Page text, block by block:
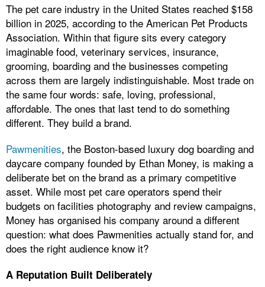
The pet care industry in the United States reached $158
billion in 2025, according to the American Pet Products
Association. Within that figure sits every category
imaginable food, veterinary services, insurance,
grooming, boarding and the businesses competing
across them are largely indistinguishable. Most trade on
the same four words: safe, loving, professional,
affordable. The ones that last tend to do something
different. They build a brand.
Pawmenities, the Boston-based luxury dog boarding and
daycare company founded by Ethan Money, is making a
deliberate bet on the brand as a primary competitive
asset. While most pet care operators spend their
budgets on facilities photography and review campaigns,
Money has organised his company around a different
question: what does Pawmenities actually stand for, and
does the right audience know it?
A Reputation Built Deliberately